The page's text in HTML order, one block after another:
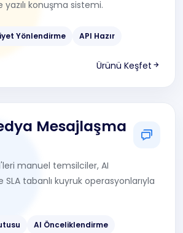
konuşma sistemi.
Yönlendirme API Hazır
Ürünü Keşfet
Mesajlaşma
manuel temsilciler, AI
tabanlı kuyruk operasyonlarıyla
AI Önceliklendirme